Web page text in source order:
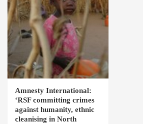
Amnesty International:
‘RSF committing crimes
against humanity, ethnic
cleanising in North